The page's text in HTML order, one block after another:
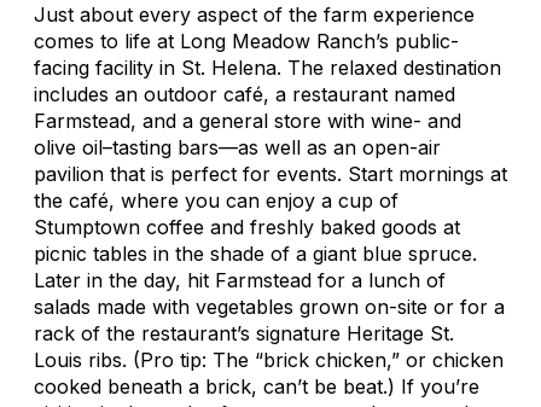
Just about every aspect of the farm experience
comes to life at Long Meadow Ranch’s public-
facing facility in St. Helena. The relaxed destination
includes an outdoor café, a restaurant named
Farmstead, and a general store with wine- and
olive oil–tasting bars—as well as an open-air
pavilion that is perfect for events. Start mornings at
the café, where you can enjoy a cup of
Stumptown coffee and freshly baked goods at
picnic tables in the shade of a giant blue spruce.
Later in the day, hit Farmstead for a lunch of
salads made with vegetables grown on-site or for a
rack of the restaurant’s signature Heritage St.
Louis ribs. (Pro tip: The “brick chicken,” or chicken
cooked beneath a brick, can’t be beat.) If you’re